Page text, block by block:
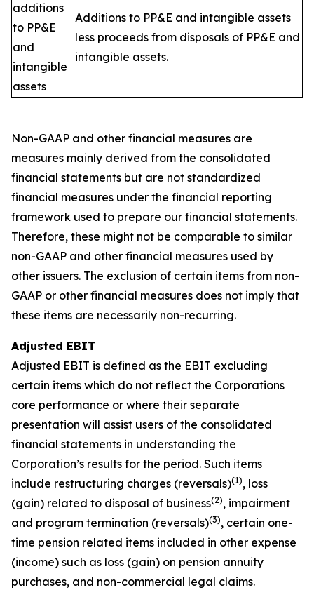
additions
to PP&E
and
intangible
assets
Additions to PP&E and intangible assets
less proceeds from disposals of PP&E and
intangible assets.
Non-GAAP and other financial measures are
measures mainly derived from the consolidated
financial statements but are not standardized
financial measures under the financial reporting
framework used to prepare our financial statements.
Therefore, these might not be comparable to similar
non-GAAP and other financial measures used by
other issuers. The exclusion of certain items from non-
GAAP or other financial measures does not imply that
these items are necessarily non-recurring.
Adjusted EBIT
Adjusted EBIT is defined as the EBIT excluding
certain items which do not reflect the Corporations
core performance or where their separate
presentation will assist users of the consolidated
financial statements in understanding the
Corporation’s results for the period. Such items
include restructuring charges (reversals)(1), loss
(gain) related to disposal of business(2), impairment
and program termination (reversals)(3), certain one-
time pension related items included in other expense
(income) such as loss (gain) on pension annuity
purchases, and non-commercial legal claims.